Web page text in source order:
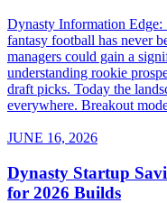
Dynasty Information
fantasy football has never
managers could gain a
understanding rookie
draft picks. Today the
everywhere. Breakout
JUNE 16, 2026
Dynasty Startup
for 2026 Builds